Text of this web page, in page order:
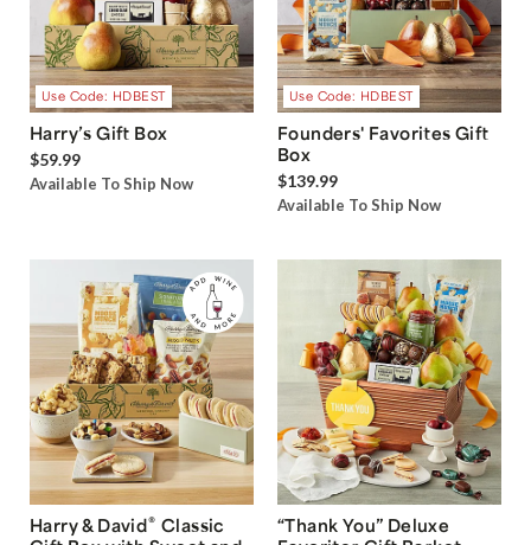
Use Code: HDBEST
Harry’s Gift Box
$59.99
Available To Ship Now
Use Code: HDBEST
Founders' Favorites Gift
Box
$139.99
Available To Ship Now
Harry & David® Classic
“Thank You” Deluxe